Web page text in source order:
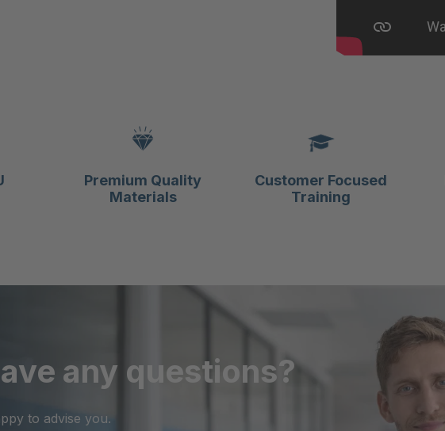
Premium Quality
Materials
Customer Focused
Training
any questions?
to advise you.